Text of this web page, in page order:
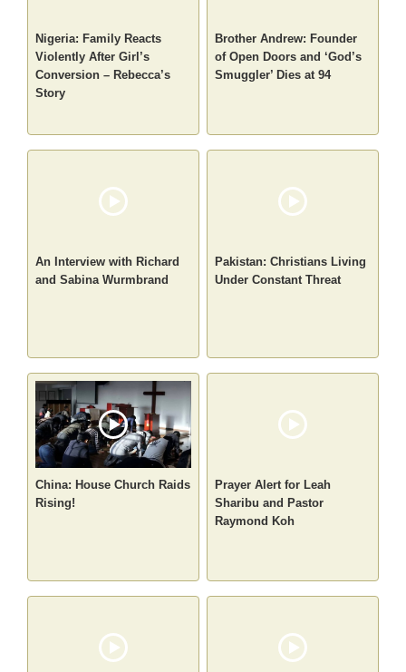
Nigeria: Family Reacts
Violently After Girl’s
Conversion – Rebecca’s
Story
Brother Andrew: Founder
of Open Doors and ‘God’s
Smuggler’ Dies at 94
An Interview with Richard
and Sabina Wurmbrand
Pakistan: Christians Living
Under Constant Threat
China: House Church Raids
Rising!
Prayer Alert for Leah
Sharibu and Pastor
Raymond Koh